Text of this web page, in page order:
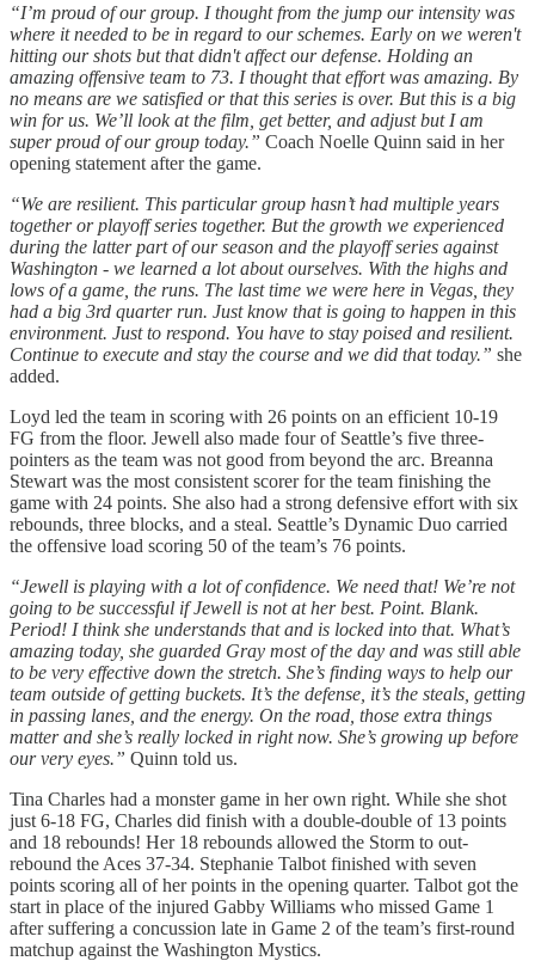
“I’m proud of our group. I thought from the jump our intensity was
where it needed to be in regard to our schemes. Early on we weren't
hitting our shots but that didn't affect our defense. Holding an
amazing offensive team to 73. I thought that effort was amazing. By
no means are we satisfied or that this series is over. But this is a big
win for us. We’ll look at the film, get better, and adjust but I am
super proud of our group today.” Coach Noelle Quinn said in her
opening statement after the game.
“We are resilient. This particular group hasn’t had multiple years
together or playoff series together. But the growth we experienced
during the latter part of our season and the playoff series against
Washington - we learned a lot about ourselves. With the highs and
lows of a game, the runs. The last time we were here in Vegas, they
had a big 3rd quarter run. Just know that is going to happen in this
environment. Just to respond. You have to stay poised and resilient.
Continue to execute and stay the course and we did that today.” she
added.
Loyd led the team in scoring with 26 points on an efficient 10-19
FG from the floor. Jewell also made four of Seattle’s five three-
pointers as the team was not good from beyond the arc. Breanna
Stewart was the most consistent scorer for the team finishing the
game with 24 points. She also had a strong defensive effort with six
rebounds, three blocks, and a steal. Seattle’s Dynamic Duo carried
the offensive load scoring 50 of the team’s 76 points.
“Jewell is playing with a lot of confidence. We need that! We’re not
going to be successful if Jewell is not at her best. Point. Blank.
Period! I think she understands that and is locked into that. What’s
amazing today, she guarded Gray most of the day and was still able
to be very effective down the stretch. She’s finding ways to help our
team outside of getting buckets. It’s the defense, it’s the steals, getting
in passing lanes, and the energy. On the road, those extra things
matter and she’s really locked in right now. She’s growing up before
our very eyes.” Quinn told us.
Tina Charles had a monster game in her own right. While she shot
just 6-18 FG, Charles did finish with a double-double of 13 points
and 18 rebounds! Her 18 rebounds allowed the Storm to out-
rebound the Aces 37-34. Stephanie Talbot finished with seven
points scoring all of her points in the opening quarter. Talbot got the
start in place of the injured Gabby Williams who missed Game 1
after suffering a concussion late in Game 2 of the team’s first-round
matchup against the Washington Mystics.